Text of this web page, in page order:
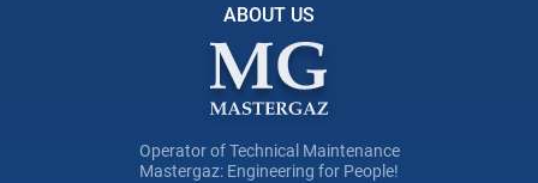
ABOUT US
Operator of Technical Maintenance
Mastergaz: Engineering for People!